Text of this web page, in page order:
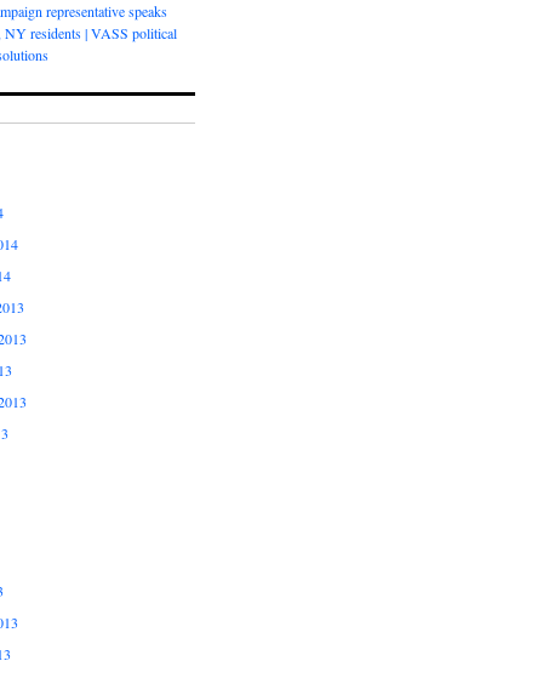
representative speaks
NY residents | VASS political